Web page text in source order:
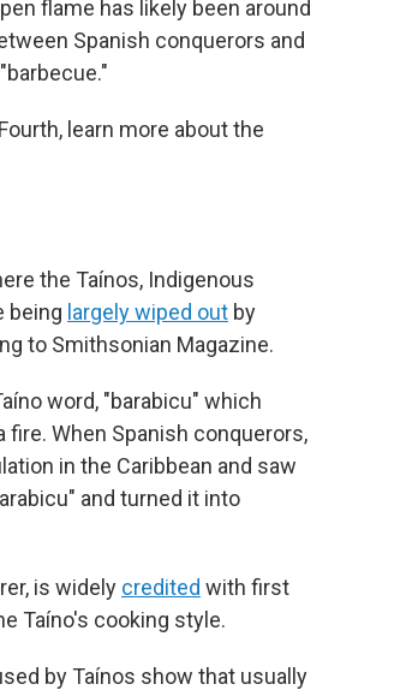
flame has likely been around
Spanish conquerors and
learn more about the
the Taínos, Indigenous
being largely wiped out by
to Smithsonian Magazine.
word, "barabicu" which
When Spanish conquerors,
in the Caribbean and saw
and turned it into
is widely credited with first
Taíno's cooking style.
by Taínos show that usually